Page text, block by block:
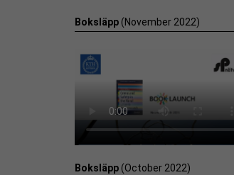
Boksläpp(November 2022)
Boksläpp(October 2022)